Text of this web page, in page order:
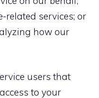
related services; or
how our
users that
to your